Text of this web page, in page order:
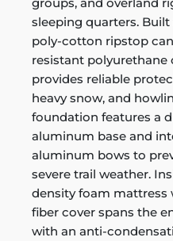
sleeping quarters.
poly-cotton ripstop
resistant
provides reliable
heavy snow, and
foundation features a
aluminum base and
aluminum bows to
severe trail weather.
density foam mattress
fiber cover spans the
with an anti-